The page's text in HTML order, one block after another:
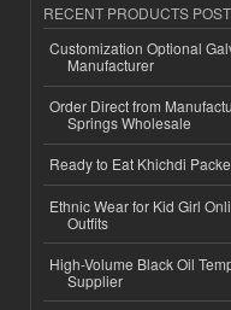
RECENT PRODUCTS
Customization Optional
Manufacturer
Order Direct from
Springs Wholesale
Ready to Eat Khichdi
Ethnic Wear for Kid Girl
Outfits
High-Volume Black Oil
Supplier